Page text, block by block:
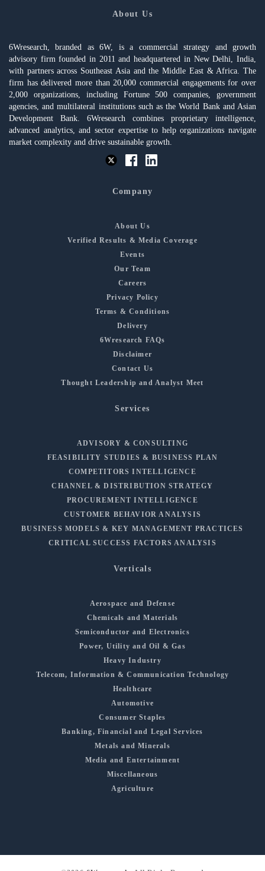
About Us
6Wresearch, branded as 6W, is a commercial strategy and growth
advisory firm founded in 2011 and headquartered in New Delhi, India,
with partners across Southeast Asia and the Middle East & Africa. The
firm has delivered more than 20,000 commercial engagements for over
2,000 organizations, including Fortune 500 companies, government
agencies, and multilateral institutions such as the World Bank and Asian
Development Bank. 6Wresearch combines proprietary intelligence,
advanced analytics, and sector expertise to help organizations navigate
market complexity and drive sustainable growth.
Company
About Us
Verified Results & Media Coverage
Events
Our Team
Careers
Privacy Policy
Terms & Conditions
Delivery
6Wresearch FAQs
Disclaimer
Contact Us
Thought Leadership and Analyst Meet
Services
ADVISORY & CONSULTING
FEASIBILITY STUDIES & BUSINESS PLAN
COMPETITORS INTELLIGENCE
CHANNEL & DISTRIBUTION STRATEGY
PROCUREMENT INTELLIGENCE
CUSTOMER BEHAVIOR ANALYSIS
BUSINESS MODELS & KEY MANAGEMENT PRACTICES
CRITICAL SUCCESS FACTORS ANALYSIS
Verticals
Aerospace and Defense
Chemicals and Materials
Semiconductor and Electronics
Power, Utility and Oil & Gas
Heavy Industry
Telecom, Information & Communication Technology
Healthcare
Automotive
Consumer Staples
Banking, Financial and Legal Services
Metals and Minerals
Media and Entertainment
Miscellaneous
Agriculture